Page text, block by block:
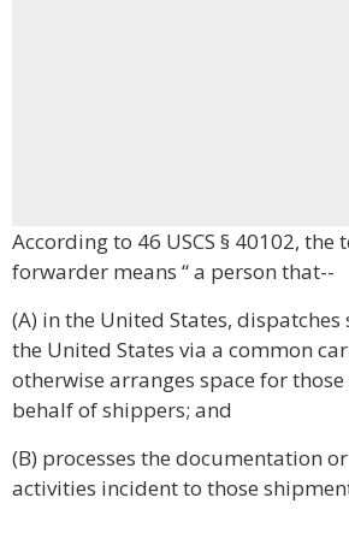
According to 46 USCS § 40102,
forwarder means “ a person that--
(A) in the United States,
the United States via a common
otherwise arranges space for
behalf of shippers; and
(B) processes the documentation
activities incident to those